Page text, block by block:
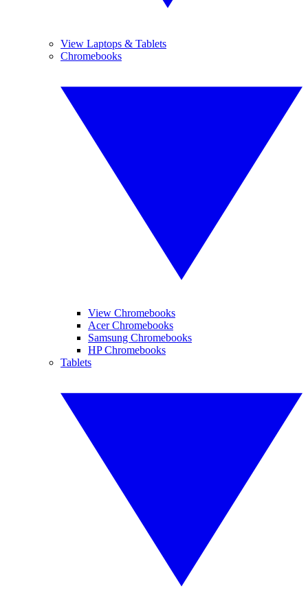
View Laptops & Tablets
Chromebooks
View Chromebooks
Acer Chromebooks
Samsung Chromebooks
HP Chromebooks
Tablets